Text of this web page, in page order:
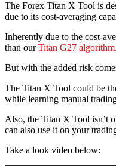
The Forex Titan X Tool is
due to its cost-averaging
Inherently due to the cost-
than ourTitan G27 algorithm.
But with the added risk
The Titan X Tool could be
while learning manual
Also, the Titan X Tool isn’t
can also use it on your
Take a look video below: